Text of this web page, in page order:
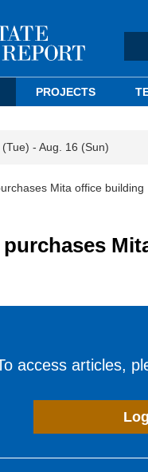
PROJECTS
- Aug. 16 (Sun)
Mita office building
access articles,